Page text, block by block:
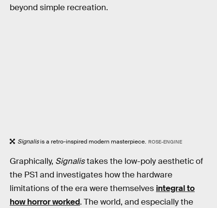
beyond simple recreation.
Signalisis a retro-inspired modern masterpiece. ROSE-ENGINE
Graphically, Signalistakes the low-poly aesthetic of
the PS1 and investigates how the hardware
limitations of the era were themselves integral to
how horror worked. The world, and especially the